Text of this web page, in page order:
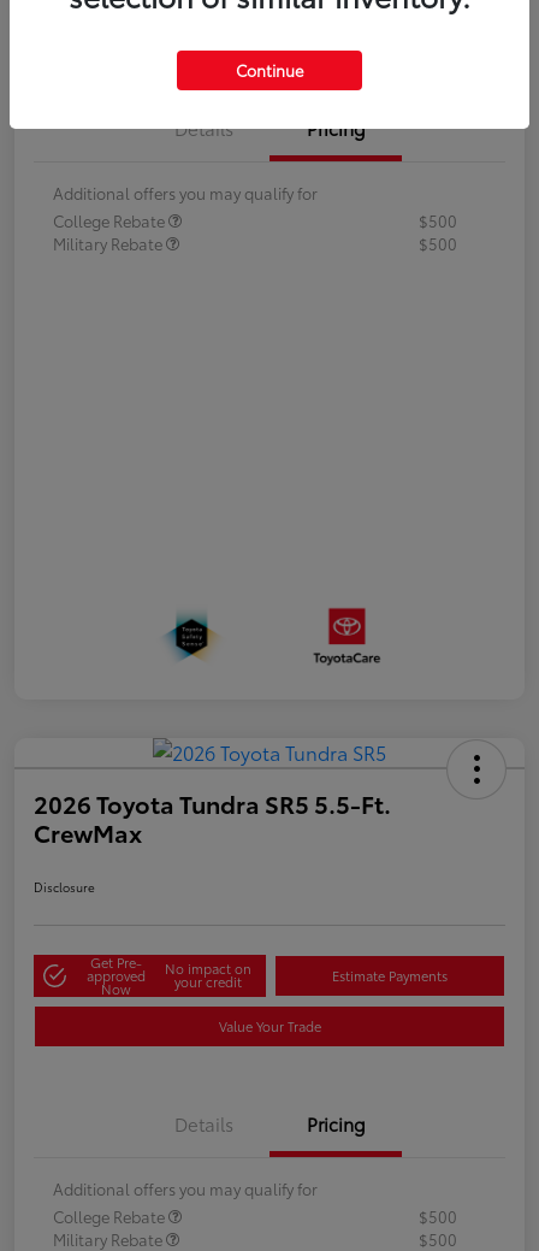
Details Pricing
Additional offers you may qualify for
College Rebate
$500
Military Rebate
$500
2026 Toyota Tundra SR5 5.5-Ft.
CrewMax
Disclosure
Get Pre-
approved
Now
No impact on
your credit Estimate Payments
Value Your Trade
Details Pricing
Additional offers you may qualify for
College Rebate
$500
Military Rebate
$500
Continue